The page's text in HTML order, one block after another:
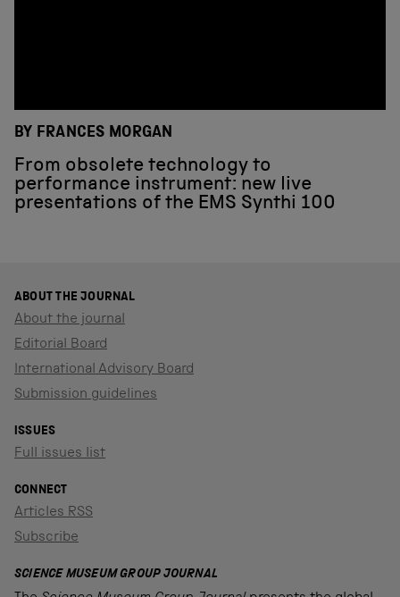
BY FRANCES MORGAN
From obsolete technology to
performance instrument: new live
presentations of the EMS Synthi 100
ABOUT THE JOURNAL
About the journal
Editorial Board
International Advisory Board
Submission guidelines
ISSUES
Full issues list
CONNECT
Articles RSS
Subscribe
SCIENCE MUSEUM GROUP JOURNAL